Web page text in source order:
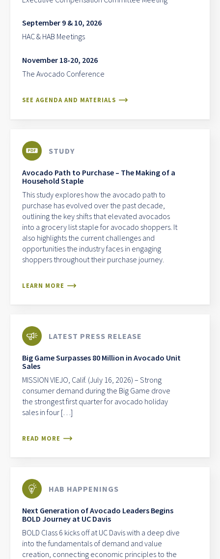
September 9 & 10, 2026
HAC & HAB Meetings
November 18-20, 2026
The Avocado Conference
SEE AGENDA AND MATERIALS
STUDY
Avocado Path to Purchase – The Making of a
Household Staple
This study explores how the avocado path to
purchase has evolved over the past decade,
outlining the key shifts that elevated avocados
into a grocery list staple for avocado shoppers. It
also highlights the current challenges and
opportunities the industry faces in engaging
shoppers throughout their purchase journey.
LEARN MORE
LATEST PRESS RELEASE
Big Game Surpasses 80 Million in Avocado Unit
Sales
MISSION VIEJO, Calif. (July 16, 2026) – Strong
consumer demand during the Big Game drove
the strongest first quarter for avocado holiday
sales in four […]
READ MORE
HAB HAPPENINGS
Next Generation of Avocado Leaders Begins
BOLD Journey at UC Davis
BOLD Class 6 kicks off at UC Davis with a deep dive
into the fundamentals of demand and value
creation, connecting economic principles to the